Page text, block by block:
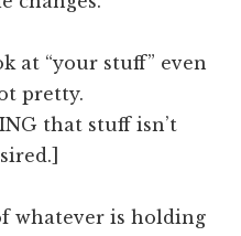
at “your stuff” even
pretty.
that stuff isn’t
whatever is holding